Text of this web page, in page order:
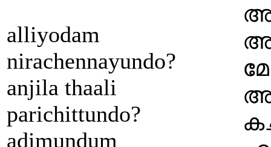
alliyodam
nirachennayundo?
anjila thaali
parichittundo?
adimundum